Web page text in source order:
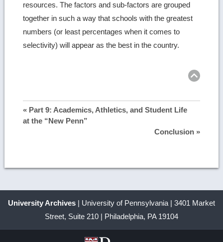
resources. The factors and sub-factors are grouped
together in such a way that schools with the greatest
numbers (or least percentages when it comes to
selectivity) will appear as the best in the country.
« Part 9: Academics, Athletics, and Student Life
at the “New Penn”
Conclusion »
University Archives | University of Pennsylvania | 3401 Market
Street, Suite 210 | Philadelphia, PA 19104